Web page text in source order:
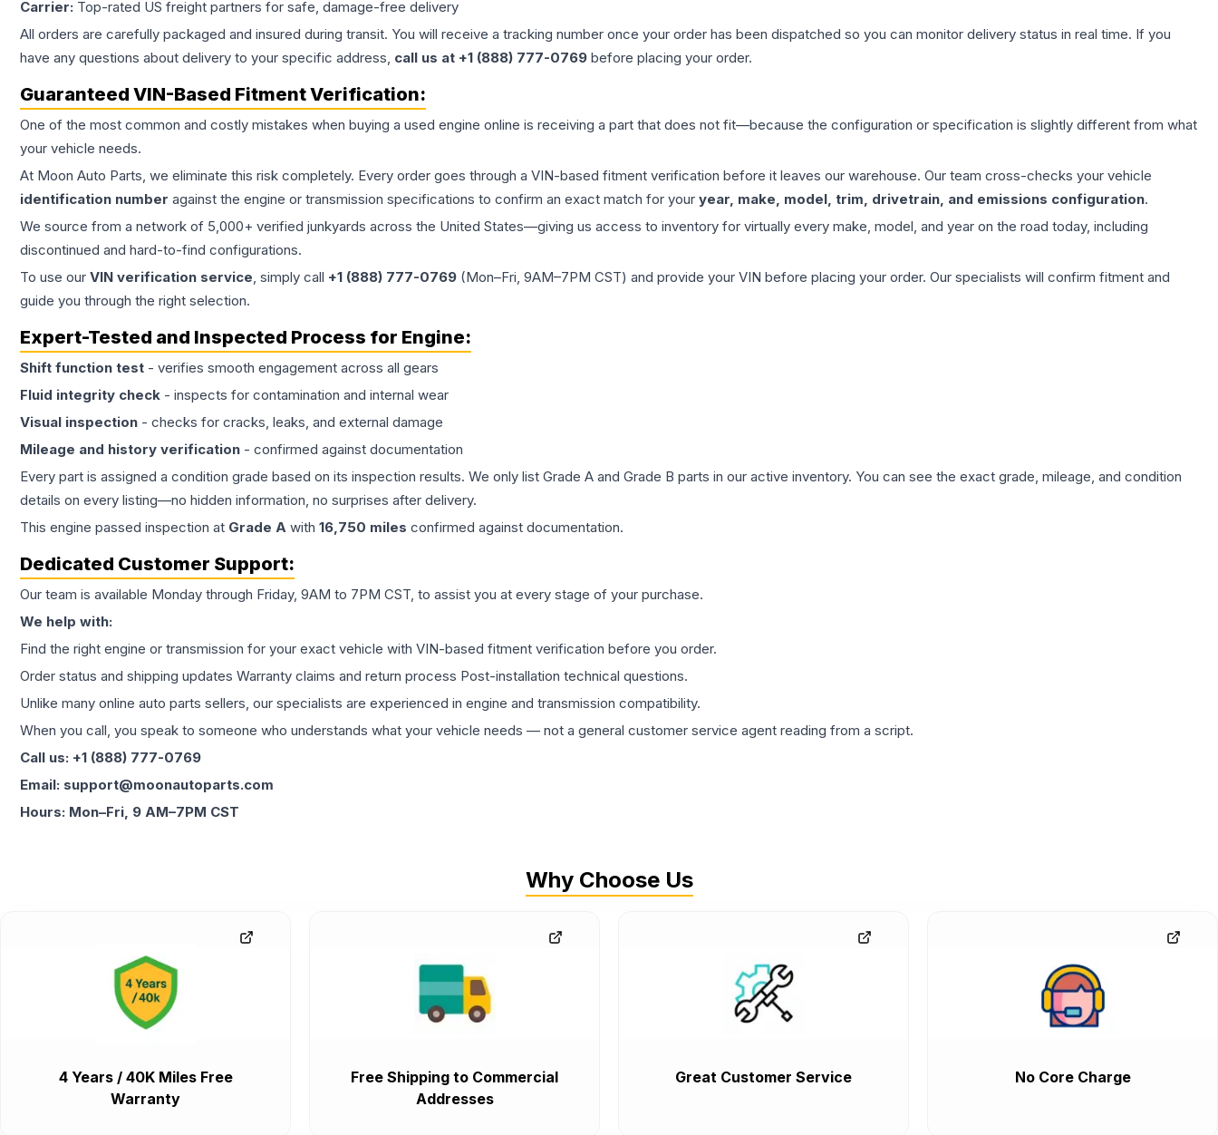
Carrier: Top-rated US freight partners for safe, damage-free delivery
All orders are carefully packaged and insured during transit. You will receive a tracking number once your order has been dispatched so you can monitor delivery status in real time. If you
have any questions about delivery to your specific address, call us at +1 (888) 777-0769 before placing your order.
Guaranteed VIN-Based Fitment Verification:
One of the most common and costly mistakes when buying a used engine online is receiving a part that does not fit—because the configuration or specification is slightly different from what
your vehicle needs.
At Moon Auto Parts, we eliminate this risk completely. Every order goes through a VIN-based fitment verification before it leaves our warehouse. Our team cross-checks your vehicle
identification number against the engine or transmission specifications to confirm an exact match for your year, make, model, trim, drivetrain, and emissions configuration.
We source from a network of 5,000+ verified junkyards across the United States—giving us access to inventory for virtually every make, model, and year on the road today, including
discontinued and hard-to-find configurations.
To use our VIN verification service, simply call +1 (888) 777-0769 (Mon–Fri, 9AM–7PM CST) and provide your VIN before placing your order. Our specialists will confirm fitment and
guide you through the right selection.
Expert-Tested and Inspected Process for Engine:
Shift function test - verifies smooth engagement across all gears
Fluid integrity check - inspects for contamination and internal wear
Visual inspection - checks for cracks, leaks, and external damage
Mileage and history verification - confirmed against documentation
Every part is assigned a condition grade based on its inspection results. We only list Grade A and Grade B parts in our active inventory. You can see the exact grade, mileage, and condition
details on every listing—no hidden information, no surprises after delivery.
This engine passed inspection at Grade A with 16,750 miles confirmed against documentation.
Dedicated Customer Support:
Our team is available Monday through Friday, 9AM to 7PM CST, to assist you at every stage of your purchase.
We help with:
Find the right engine or transmission for your exact vehicle with VIN-based fitment verification before you order.
Order status and shipping updates Warranty claims and return process Post-installation technical questions.
Unlike many online auto parts sellers, our specialists are experienced in engine and transmission compatibility.
When you call, you speak to someone who understands what your vehicle needs — not a general customer service agent reading from a script.
Call us: +1 (888) 777-0769
Email: support@moonautoparts.com
Hours: Mon–Fri, 9 AM–7PM CST
Why Choose Us
4 Years / 40K Miles Free
Warranty
Free Shipping to Commercial
Addresses
Great Customer Service No Core Charge